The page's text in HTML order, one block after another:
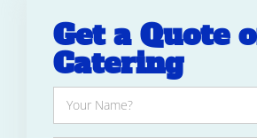
Get a Quote
Catering